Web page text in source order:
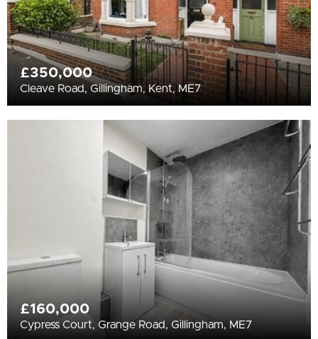
£350,000
Cleave Road, Gillingham, Kent, ME7
£160,000
Cypress Court, Grange Road, Gillingham, ME7